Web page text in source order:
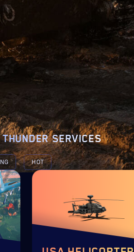
SERVICES
HOT